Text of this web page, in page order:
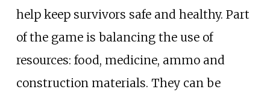
help keep survivors safe and healthy. Part
of the game is balancing the use of
resources: food, medicine, ammo and
construction materials. They can be